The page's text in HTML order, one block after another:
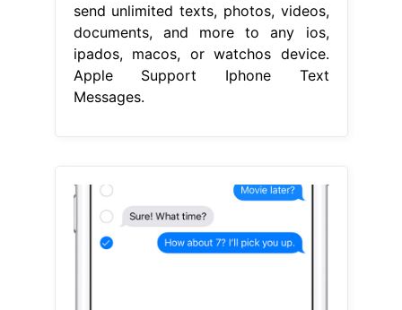
send unlimited texts, photos, videos,
documents, and more to any ios,
ipados, macos, or watchos device.
Apple Support Iphone Text
Messages.